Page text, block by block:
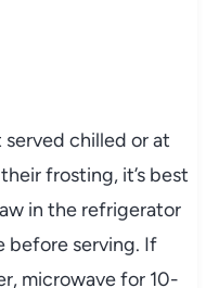
chilled or at
frosting, it’s best
in the refrigerator
before serving. If
microwave for 10-